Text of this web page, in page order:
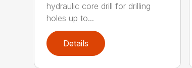
hydraulic core drill for drilling
holes up to...
Details